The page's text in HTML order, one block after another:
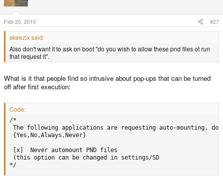
Feb 20, 2010 #27
skeezix said:
Also don't want it to ask on boot "do you wish to allow these pnd files ot run
that request it".
What is it that people find so intrusive about pop-ups that can be turned
off after first execution:
Code:
/*
The following applications are requesting auto-mounting,
{Yes,No,Always,Never}
[x]  Never automount PND files
(this option can be changed in settings/SD
*/